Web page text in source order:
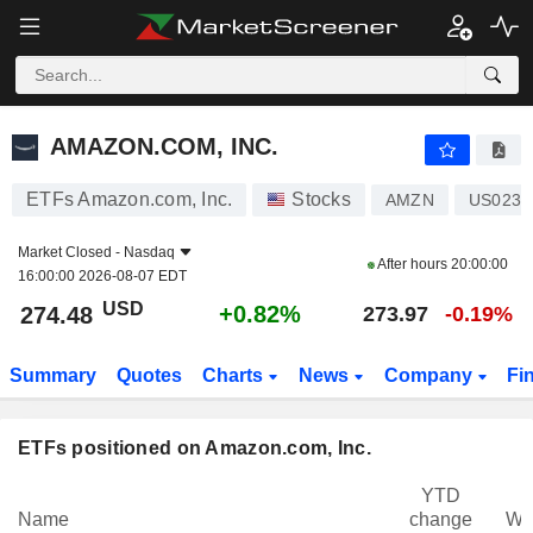
AMAZON.COM, INC.
AMAZON.COM, INC.
ETFs Amazon.com, Inc. Stocks AMZN
Market Closed - Nasdaq
16:00:00 2026-08-07 EDT
After hours 20:00:00
274.48 USD +0.82% 273.97 -0.19%
Summary Quotes Charts News Company
ETFs positioned on Amazon.com, Inc.
Name
YTD
change